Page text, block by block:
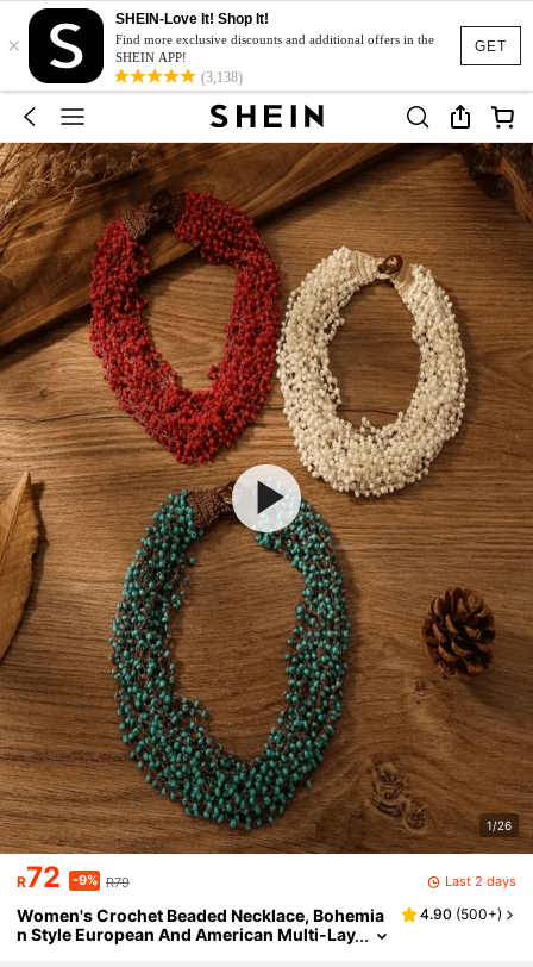
GET
×
SHEIN-Love It! Shop It!
Find more exclusive discounts and additional offers in the
SHEIN APP!
(3,138)
1/26
R72 -9% R79 Last 2 days
Women's Crochet Beaded Necklace, Bohemia
n Style European And American Multi-Lay
4.90 (500+)